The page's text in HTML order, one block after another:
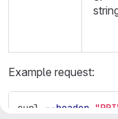
Example request:
curl --header